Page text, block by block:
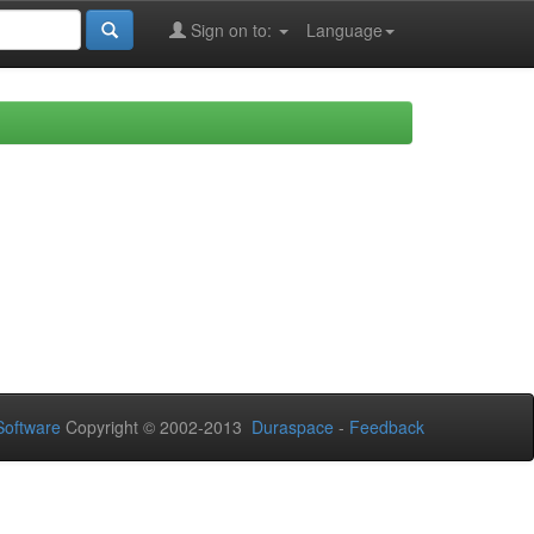
Language
Sign on to:
Copyright © 2002-2013 Duraspace - Feedback